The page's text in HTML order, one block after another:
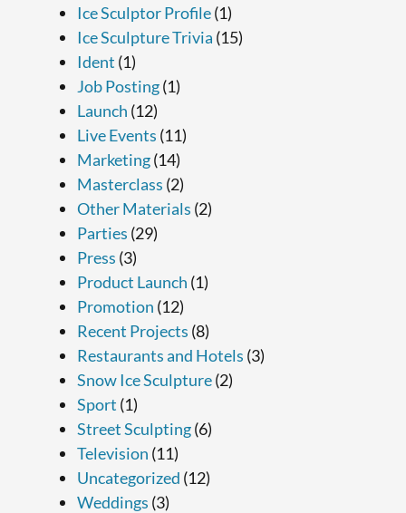
Ice Sculptor Profile(1)
Ice Sculpture Trivia (15)
Ident (1)
Job Posting(1)
Launch (12)
Live Events (11)
Marketing(14)
Masterclass (2)
Other Materials (2)
Parties (29)
Press (3)
Product Launch (1)
Promotion (12)
Recent Projects (8)
Restaurants and Hotels (3)
Snow Ice Sculpture(2)
Sport (1)
Street Sculpting(6)
Television (11)
Uncategorized (12)
Weddings (3)